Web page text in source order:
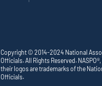
Copyright © 2014-2024 National
Officials. All Rights Reserved.
their logos are trademarks of the
Officials.